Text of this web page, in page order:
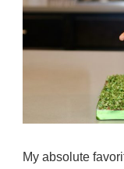
My absolute